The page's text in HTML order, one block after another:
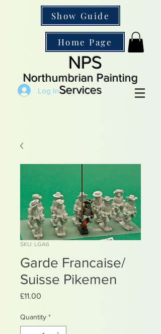
Show Guide
Home Page
NPS
Northumbrian Painting
Services
Log In
SKU: LGA6
Garde Francaise/
Suisse Pikemen
£11.00
Quantity *